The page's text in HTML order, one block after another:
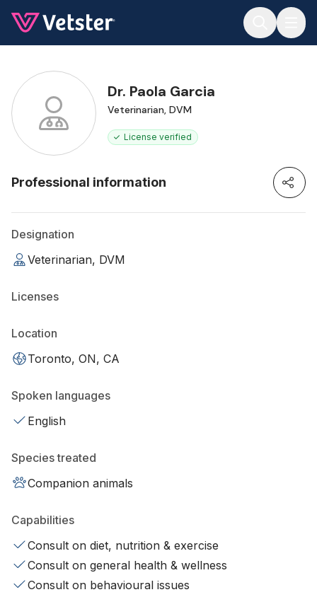
Dr. Paola Garcia
Veterinarian, DVM
License verified
Professional information
Designation
Veterinarian, DVM
Licenses
Location
Toronto, ON, CA
Spoken languages
English
Species treated
Companion animals
Capabilities
Consult on diet, nutrition & exercise
Consult on general health & wellness
Consult on behavioural issues